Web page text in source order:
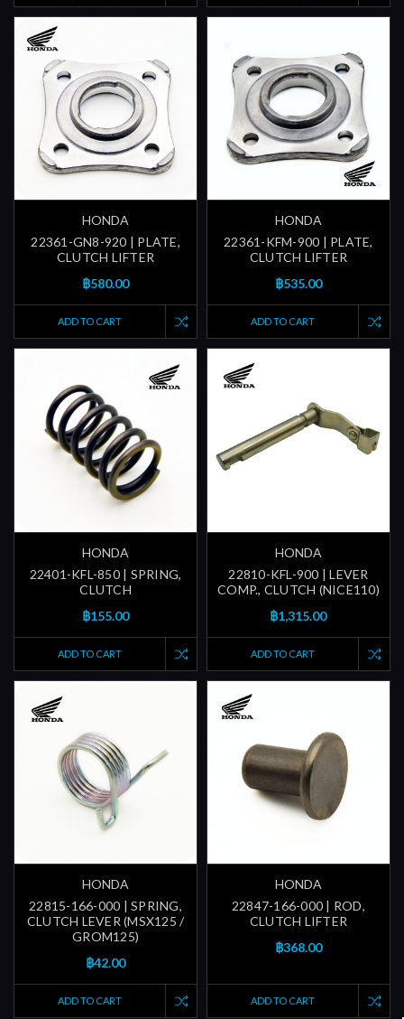
HONDA
22361-GN8-920 | PLATE,
CLUTCH LIFTER
฿580.00
ADD TO CART
HONDA
22361-KFM-900 | PLATE,
CLUTCH LIFTER
฿535.00
ADD TO CART
HONDA
22401-KFL-850 | SPRING,
CLUTCH
฿155.00
ADD TO CART
HONDA
22810-KFL-900 | LEVER
COMP., CLUTCH (NICE110)
฿1,315.00
ADD TO CART
HONDA
22815-166-000 | SPRING,
CLUTCH LEVER (MSX125 /
GROM125)
฿42.00
ADD TO CART
HONDA
22847-166-000 | ROD,
CLUTCH LIFTER
฿368.00
ADD TO CART